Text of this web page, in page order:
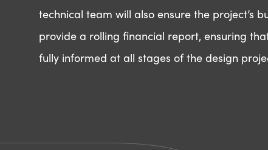
technical team will also ensure the project’s
provide a rolling financial report, ensuring
fully informed at all stages of the design